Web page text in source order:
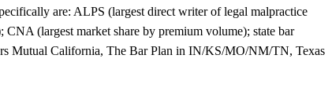
are: ALPS (largest direct writer of legal malpractice
(largest market share by premium volume); state bar
Mutual California, The Bar Plan in IN/KS/MO/NM/TN, Texas